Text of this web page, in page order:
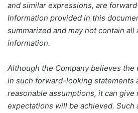
and similar expressions, are
Information provided in this
summarized and may not contain all
information.
Although the Company believes
in such forward-looking statements
reasonable assumptions, it can give
expectations will be achieved. Such